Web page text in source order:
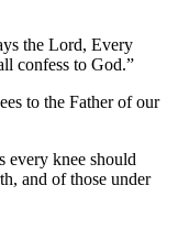
the Lord, Every
confess to God.”
to the Father of our
every knee should
and of those under